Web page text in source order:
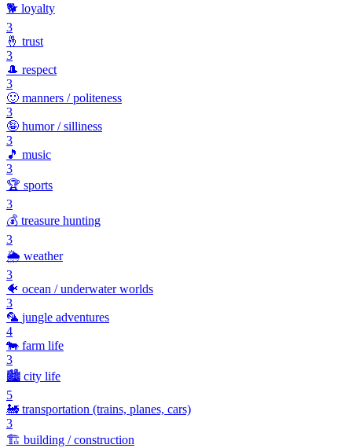
🐕 loyalty
3
🤞 trust
3
🎩 respect
3
🙂 manners / politeness
3
🤪 humor / silliness
3
🎵 music
3
🏆 sports
3
💰 treasure hunting
3
🌦️ weather
3
🐠 ocean / underwater worlds
3
🦜 jungle adventures
4
🐄 farm life
3
🏙️ city life
5
🚂 transportation (trains, planes, cars)
3
🏗️ building / construction